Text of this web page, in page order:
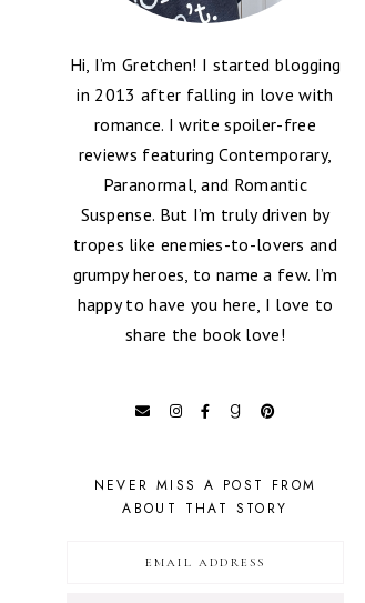
Hi, I’m Gretchen! I started blogging
in 2013 after falling in love with
romance. I write spoiler-free
reviews featuring Contemporary,
Paranormal, and Romantic
Suspense. But I’m truly driven by
tropes like enemies-to-lovers and
grumpy heroes, to name a few. I’m
happy to have you here, I love to
share the book love!
NEVER MISS A POST FROM
ABOUT THAT STORY